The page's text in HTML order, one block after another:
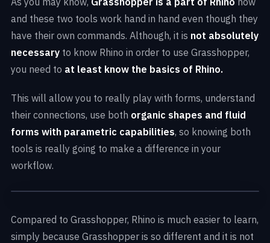
and these two tools work hand in hand even though they
have their own commands. Although, it is not absolutely
necessary to know Rhino in order to use Grasshopper,
you need to at least know the basics of Rhino.
This will allow you to really play with forms, understand
their connections, use both organic shapes and fluid
forms with parametric capabilities, so knowing both
tools is really going to make a difference in your
workflow.
Compared to Grasshopper, Rhino is much easier to learn,
simply because Grasshopper is so different and it is not